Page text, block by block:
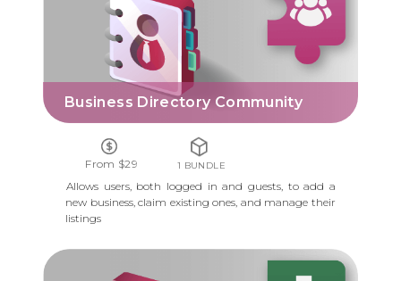
Business Directory Community
From $29 1 BUNDLE
Allows users, both logged in and guests, to add a
new business, claim existing ones, and manage their
listings
BUSINESS DIRECTORY PAYMENTS